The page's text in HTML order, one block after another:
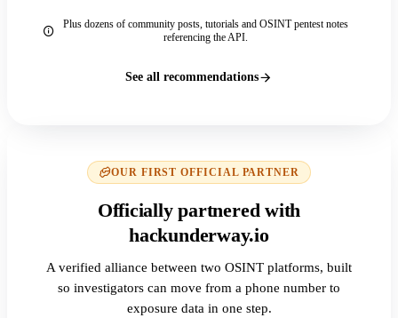
Plus dozens of community posts, tutorials and OSINT pentest notes
referencing the API.
See all recommendations
OUR FIRST OFFICIAL PARTNER
Officially partnered with
hackunderway.io
A verified alliance between two OSINT platforms, built
so investigators can move from a phone number to
exposure data in one step.